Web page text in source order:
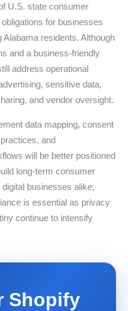
U.S. state consumer
for businesses
residents. Although
and a business-friendly
address operational
sensitive data,
and vendor oversight.
data mapping, consent
and
will be better positioned
long-term consumer
businesses alike,
is essential as privacy
continue to intensify
Shopify